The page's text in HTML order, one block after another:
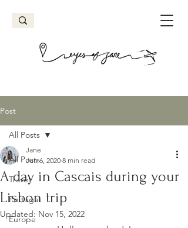
Post
All Posts
Travel
Portugal
Europe
All Posts
A day in Cascais during your
Lisbon trip
Jane
Jun 6, 2020 8 min read
Updated: Nov 15, 2022